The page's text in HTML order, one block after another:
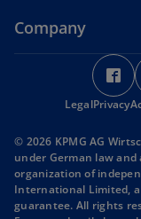
Company
s
i
n
LegalPrivacy
© 2026 KPMG AG
under German law and
organization of
International Limited,
guarantee. All rights